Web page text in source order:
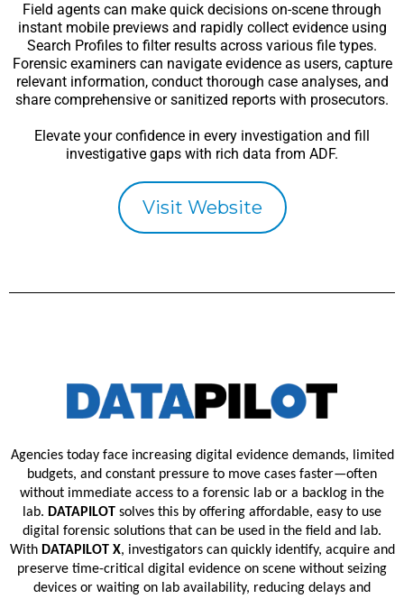
Field agents can make quick decisions on-scene through
instant mobile previews and rapidly collect evidence using
Search Profiles to filter results across various file types.
Forensic examiners can navigate evidence as users, capture
relevant information, conduct thorough case analyses, and
share comprehensive or sanitized reports with prosecutors.
Elevate your confidence in every investigation and fill
investigative gaps with rich data from ADF.
Visit Website
Agencies today face increasing digital evidence demands, limited
budgets, and constant pressure to move cases faster—often
without immediate access to a forensic lab or a backlog in the
lab. DATAPILOT solves this by offering affordable, easy to use
digital forensic solutions that can be used in the field and lab.
With DATAPILOT X, investigators can quickly identify, acquire and
preserve time-critical digital evidence on scene without seizing
devices or waiting on lab availability, reducing delays and